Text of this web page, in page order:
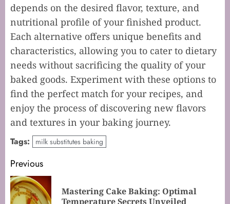
depends on the desired flavor, texture, and
nutritional profile of your finished product.
Each alternative offers unique benefits and
characteristics, allowing you to cater to dietary
needs without sacrificing the quality of your
baked goods. Experiment with these options to
find the perfect match for your recipes, and
enjoy the process of discovering new flavors
and textures in your baking journey.
Tags: milk substitutes baking
Post
navigation
Previous
Mastering Cake Baking: Optimal
Temperature Secrets Unveiled